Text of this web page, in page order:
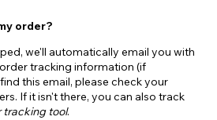
order?
we'll automatically email you with
tracking information (if
this email, please check your
If it isn't there, you can also track
tracking tool.